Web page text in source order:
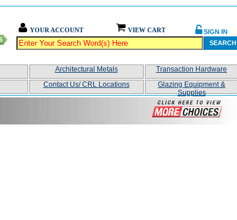
YOUR ACCOUNT VIEW CART
SIGN IN
SEARCH
Architectural Metals
Transaction Hardware
Contact Us/ CRL Locations
Glazing Equipment &
Supplies